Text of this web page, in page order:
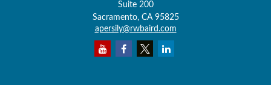
Suite 200
Sacramento, CA 95825
apersily@rwbaird.com